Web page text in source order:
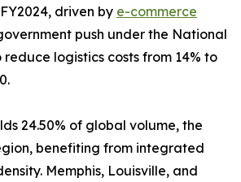
driven by e-commerce
push under the National
reduce logistics costs from 14% to
24.50% of global volume, the
benefiting from integrated
Memphis, Louisville, and